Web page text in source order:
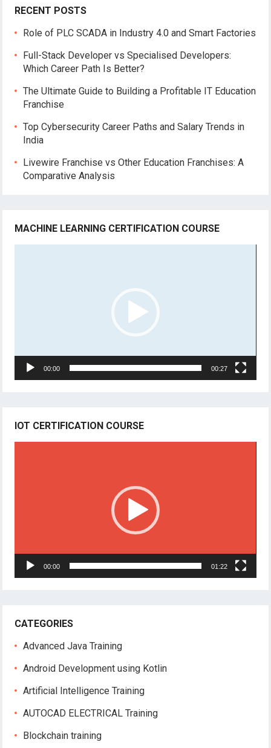
RECENT POSTS
Role of PLC SCADA in Industry 4.0 and Smart Factories
Full-Stack Developer vs Specialised Developers:
Which Career Path Is Better?
The Ultimate Guide to Building a Profitable IT Education
Franchise
Top Cybersecurity Career Paths and Salary Trends in
India
Livewire Franchise vs Other Education Franchises: A
Comparative Analysis
MACHINE LEARNING CERTIFICATION COURSE
00:00 00:27
IOT CERTIFICATION COURSE
00:00 01:22
CATEGORIES
Advanced Java Training
Android Development using Kotlin
Artificial Intelligence Training
AUTOCAD ELECTRICAL Training
Blockchain training